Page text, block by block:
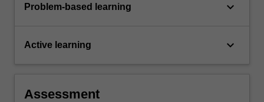
Problem-based learning keyboard_arrow_down
Active learning keyboard_arrow_down
Assessment